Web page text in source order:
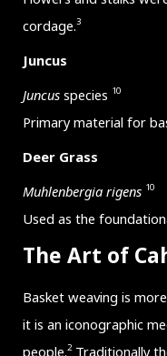
cordage.3
Juncus
Juncus species 10
Primary material for
Deer Grass
Muhlenbergia rigens 10
Used as the
The Art of
Basket weaving is
it is an iconographic
people.2Traditionally